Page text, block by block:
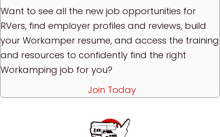
Want to see all the new job opportunities for
RVers, find employer profiles and reviews, build
your Workamper resume, and access the training
and resources to confidently find the right
Workamping job for you?
Join Today